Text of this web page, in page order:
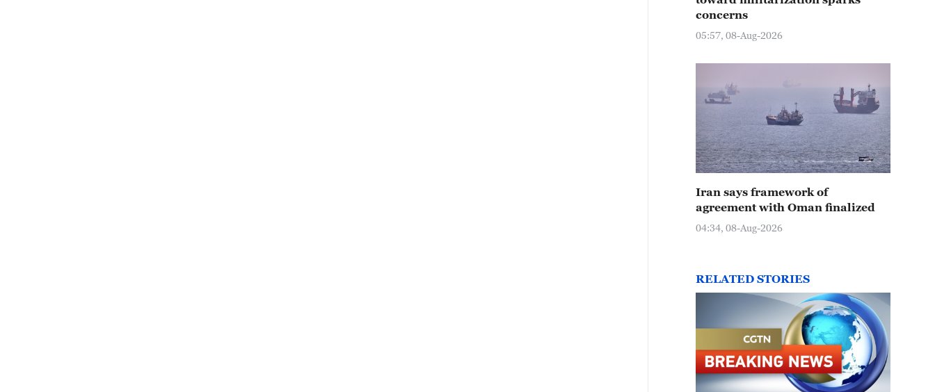
concerns
05:57, 08-Aug-2026
Iran says framework of
agreement with Oman finalized
04:34, 08-Aug-2026
RELATED STORIES